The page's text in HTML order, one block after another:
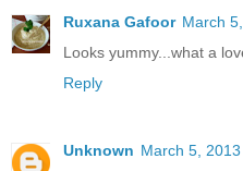
Ruxana Gafoor March
Looks yummy...what a
Reply
Unknown March 5,